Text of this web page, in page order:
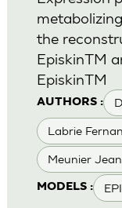
AUTHORS :
Labrie
Meunier
MODELS :
the
EpiskinTM
EpiskinTM